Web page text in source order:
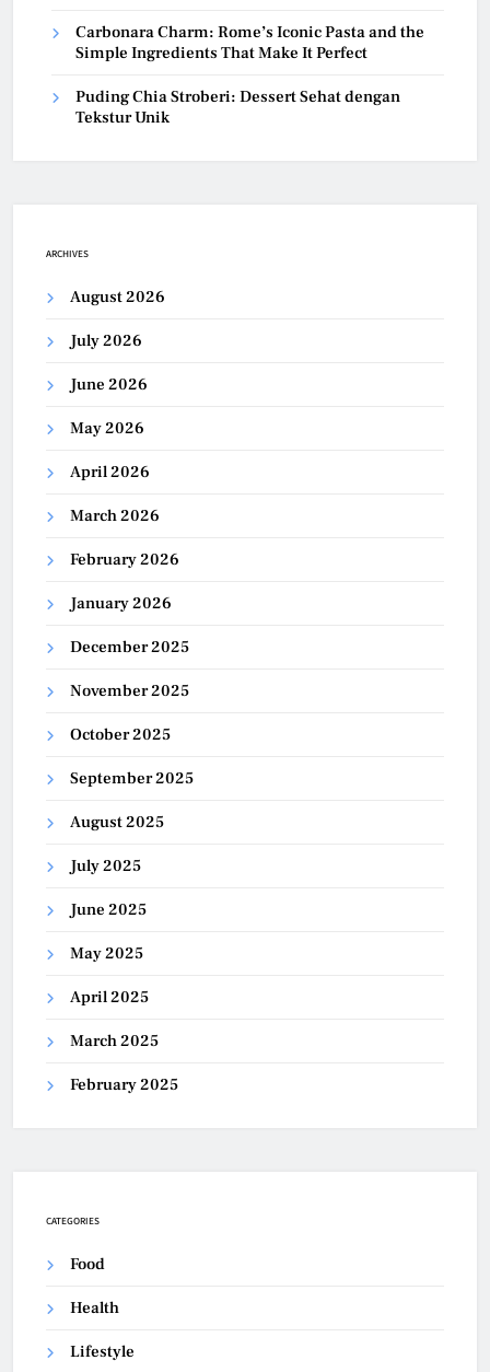
Carbonara Charm: Rome’s Iconic Pasta and the
Simple Ingredients That Make It Perfect
Puding Chia Stroberi: Dessert Sehat dengan
Tekstur Unik
ARCHIVES
August 2026
July 2026
June 2026
May 2026
April 2026
March 2026
February 2026
January 2026
December 2025
November 2025
October 2025
September 2025
August 2025
July 2025
June 2025
May 2025
April 2025
March 2025
February 2025
CATEGORIES
Food
Health
Lifestyle